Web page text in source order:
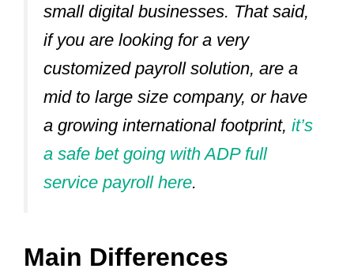
small digital businesses. That said,
if you are looking for a very
customized payroll solution, are a
mid to large size company, or have
a growing international footprint, it’s
a safe bet going with ADP full
service payroll here.
Main Differences